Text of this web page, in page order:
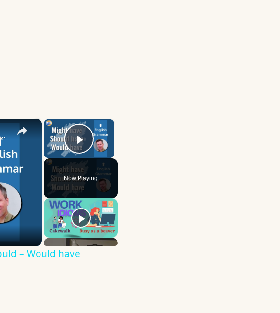
×
Play Video
Now Playing
×
| Might – Should – Would have
– Would have